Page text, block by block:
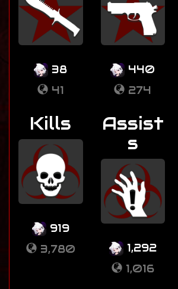
38
41
440
274
Kills
919
3,780
Assist
s
1,292
1,016